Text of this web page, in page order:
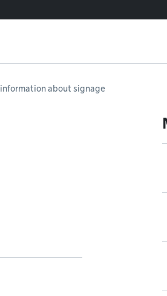
about signage